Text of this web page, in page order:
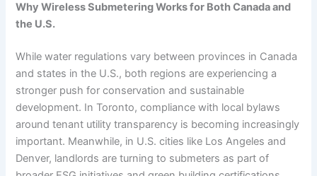
Why Wireless Submetering Works for Both Canada and
the U.S.
While water regulations vary between provinces in Canada
and states in the U.S., both regions are experiencing a
stronger push for conservation and sustainable
development. In Toronto, compliance with local bylaws
around tenant utility transparency is becoming increasingly
important. Meanwhile, in U.S. cities like Los Angeles and
Denver, landlords are turning to submeters as part of